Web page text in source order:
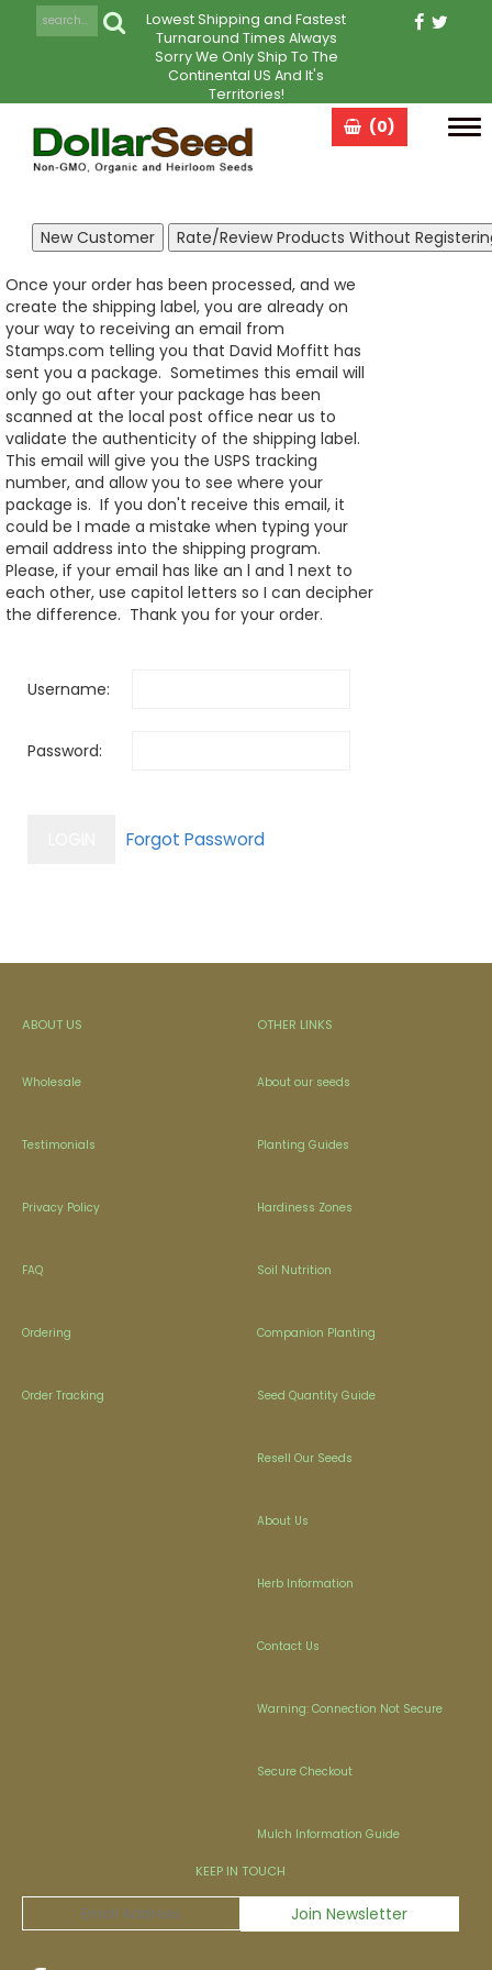
Lowest Shipping and Fastest
Turnaround Times Always
Sorry We Only Ship To The
Continental US And It's
Territories!
(0)
Once your order has been processed, and we
create the shipping label, you are already on
your way to receiving an email from
Stamps.com telling you that David Moffitt has
sent you a package. Sometimes this email will
only go out after your package has been
scanned at the local post office near us to
validate the authenticity of the shipping label.
This email will give you the USPS tracking
number, and allow you to see where your
package is. If you don't receive this email, it
could be I made a mistake when typing your
email address into the shipping program.
Please, if your email has like an l and 1 next to
each other, use capitol letters so I can decipher
the difference. Thank you for your order.
Username:
Password:
ABOUT US
Wholesale
Testimonials
Privacy Policy
FAQ
Ordering
Order Tracking
OTHER LINKS
About our seeds
Planting Guides
Hardiness Zones
Soil Nutrition
Companion Planting
Seed Quantity Guide
Resell Our Seeds
About Us
Herb Information
Contact Us
Warning: Connection Not Secure
Secure Checkout
Mulch Information Guide
KEEP IN TOUCH